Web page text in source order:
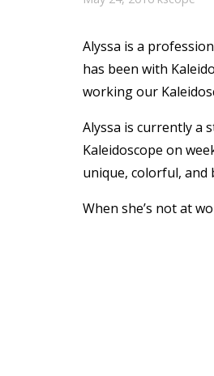
Alyssa is a
has been with
working our
Alyssa is currently a
Kaleidoscope on
unique, colorful, and
When she’s not at